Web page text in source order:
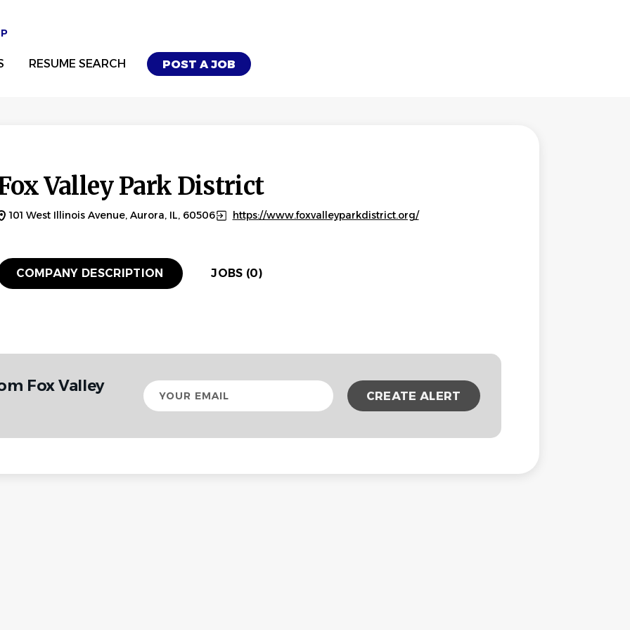
POST A JOB
RESUME SEARCH
Valley Park District
101 West Illinois Avenue, Aurora, IL, 60506 https://www.foxvalleyparkdistrict.org/
COMPANY DESCRIPTION JOBS (0)
Fox Valley
Your
email